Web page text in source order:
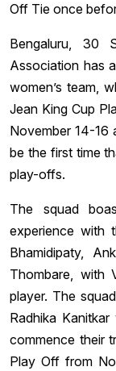
Off Tie once
Bengaluru, 30
Association has
women’s team,
Jean King Cup
November 14-16
be the first time
play-offs.
The squad
experience with
Bhamidipaty,
Thombare, with
player. The
Radhika
commence their
Play Off from